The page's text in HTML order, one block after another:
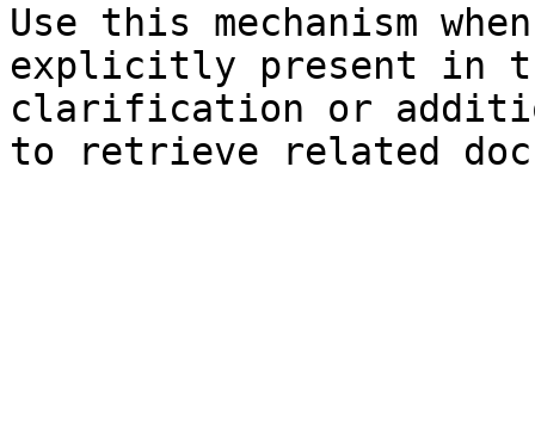
Use this mechanism
explicitly present in
clarification or